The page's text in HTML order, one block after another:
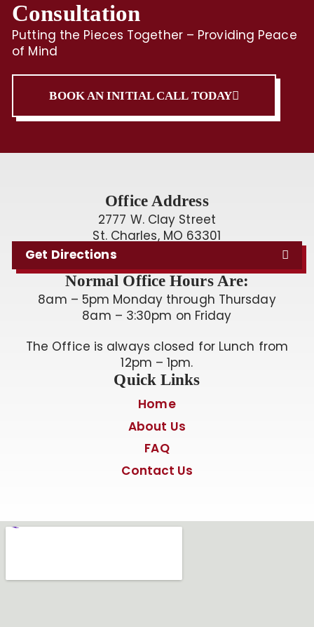
Consultation
Putting the Pieces Together – Providing Peace
of Mind
BOOK AN INITIAL CALL TODAY
Office Address
2777 W. Clay Street
St. Charles, MO 63301
Get Directions
Normal Office Hours Are:
8am – 5pm Monday through Thursday
8am – 3:30pm on Friday
The Office is always closed for Lunch from
12pm – 1pm.
Quick Links
Home
About Us
FAQ
Contact Us